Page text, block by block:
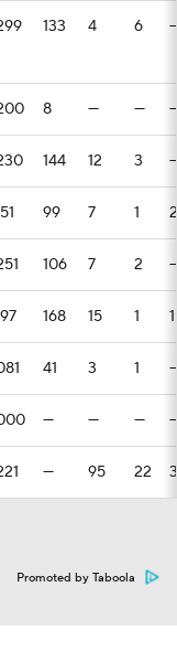
133 4 6
8 — —
144 12 3
99 7 1 2
106 7 2
168 15 1 1
41 3 1
— — —
— 95 22 3
Promoted by Taboola